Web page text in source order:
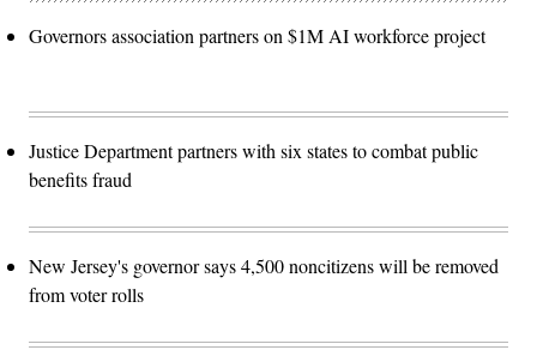
Governors association partners on $1M AI workforce project
Justice Department partners with six states to combat public
benefits fraud
New Jersey's governor says 4,500 noncitizens will be removed
from voter rolls